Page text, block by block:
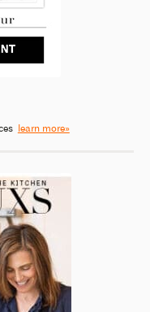
learn more»